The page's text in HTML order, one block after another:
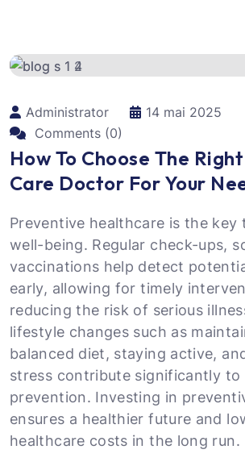
Administrator
14 mai 2025
Comments (0)
How To Choose The
Care Doctor For Your
Preventive healthcare is the
well-being. Regular check-ups,
vaccinations help detect
early, allowing for timely
reducing the risk of serious
lifestyle changes such as
balanced diet, staying active,
stress contribute significantly to
prevention. Investing in
ensures a healthier future and
healthcare costs in the long run.